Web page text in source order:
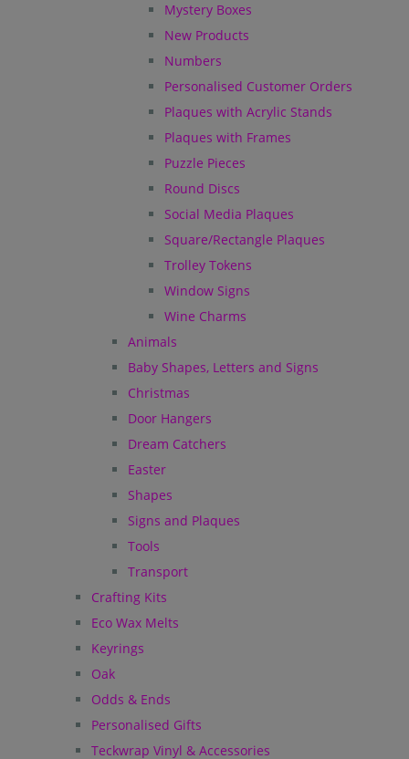
Mystery Boxes
New Products
Numbers
Personalised Customer Orders
Plaques with Acrylic Stands
Plaques with Frames
Puzzle Pieces
Round Discs
Social Media Plaques
Square/Rectangle Plaques
Trolley Tokens
Window Signs
Wine Charms
Animals
Baby Shapes, Letters and Signs
Christmas
Door Hangers
Dream Catchers
Easter
Shapes
Signs and Plaques
Tools
Transport
Crafting Kits
Eco Wax Melts
Keyrings
Oak
Odds & Ends
Personalised Gifts
Teckwrap Vinyl & Accessories